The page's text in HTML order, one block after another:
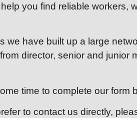
you find reliable workers,
we have built up a large
director, senior and
time to complete our form
to contact us directly,